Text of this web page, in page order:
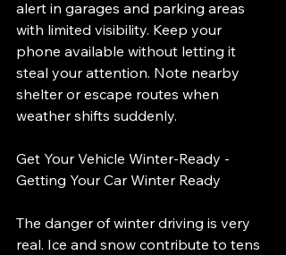
alert in garages and parking areas
with limited visibility. Keep your
phone available without letting it
steal your attention. Note nearby
shelter or escape routes when
weather shifts suddenly.
Get Your Vehicle Winter-Ready -
Getting Your Car Winter Ready
The danger of winter driving is very
real. Ice and snow contribute to tens